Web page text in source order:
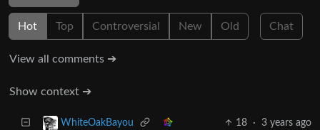
Hot Top Controversial New Old Chat
View all comments ➔
Show context ➔
WhiteOakBayou 18 · 3 years ago